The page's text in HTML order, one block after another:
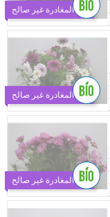
يوم المغادرة غير صالح
يوم المغادرة غير صالح
يوم المغادرة غير صالح